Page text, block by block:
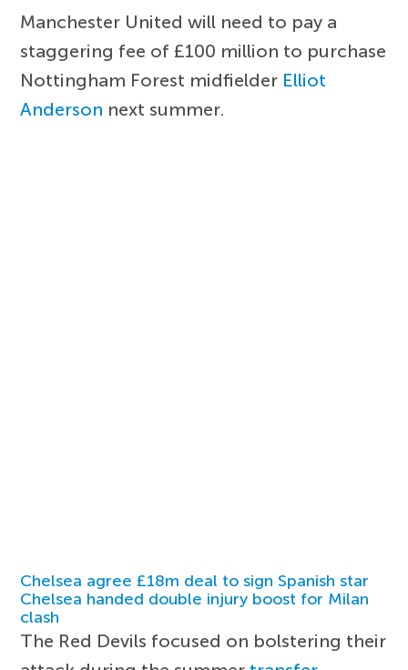
Manchester United will need to pay a
staggering fee of £100 million to purchase
Nottingham Forest midfielder Elliot
Anderson next summer.
Chelsea agree £18m deal to sign Spanish star
Chelsea handed double injury boost for Milan
clash
The Red Devils focused on bolstering their